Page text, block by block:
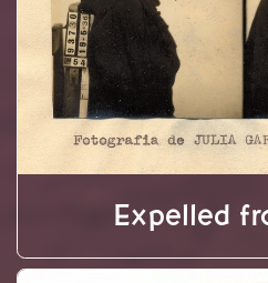
Expelled